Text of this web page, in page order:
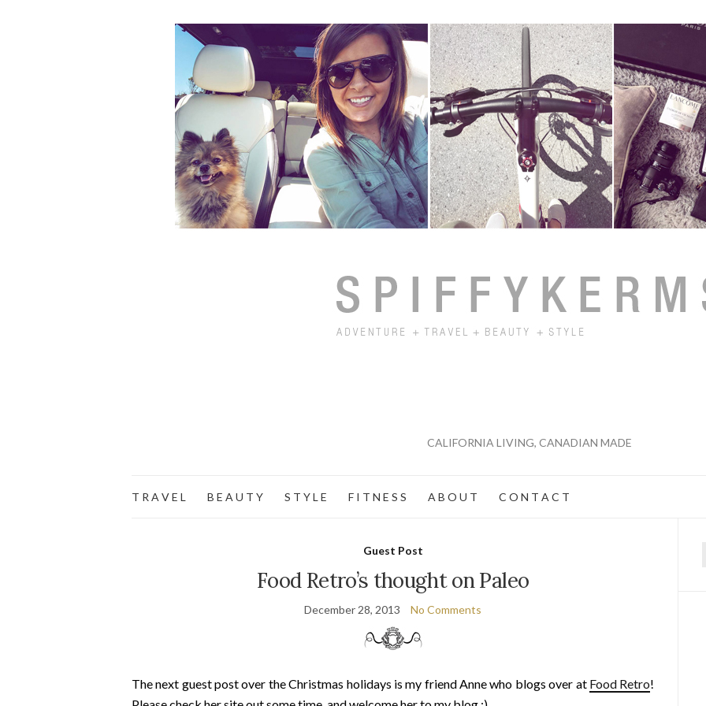
CALIFORNIA LIVING, CANADIAN MADE
T R A V E L B E A U T Y S T Y L E F I T N E S S A B O U T C O N T A C T
Guest Post
Food Retro’s thought on Paleo
December 28, 2013 No Comments
The next guest post over the Christmas holidays is my friend Anne who blogs over at Food Retro!